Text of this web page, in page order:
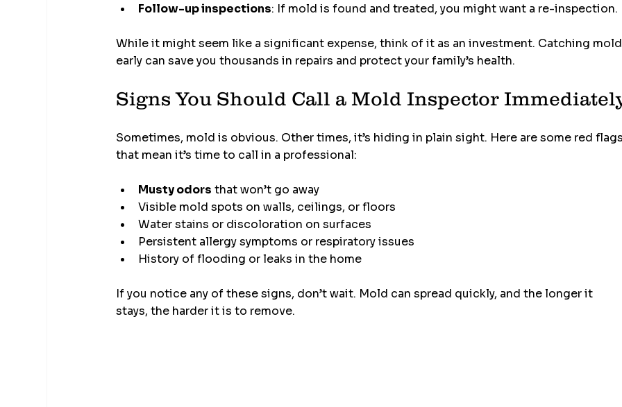
Follow-up inspections: If mold is found and treated, you might want a re-inspection.
While it might seem like a significant expense, think of it as an investment. Catching mold
early can save you thousands in repairs and protect your family’s health.
Signs You Should Call a Mold Inspector
Sometimes, mold is obvious. Other times, it’s hiding in plain sight. Here are some red flags
that mean it’s time to call in a professional:
Musty odors that won’t go away
Visible mold spots on walls, ceilings, or floors
Water stains or discoloration on surfaces
Persistent allergy symptoms or respiratory issues
History of flooding or leaks in the home
If you notice any of these signs, don’t wait. Mold can spread quickly, and the longer it
stays, the harder it is to remove.